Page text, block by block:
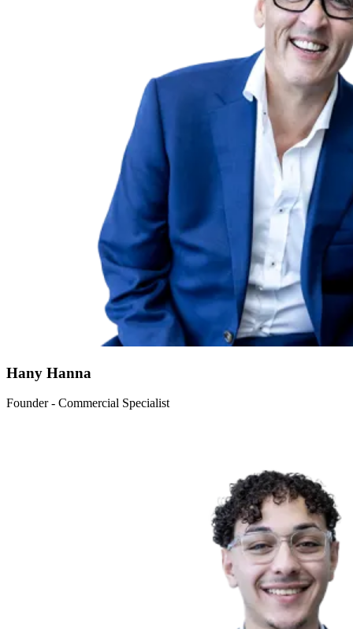
Hany Hanna
Founder - Commercial Specialist